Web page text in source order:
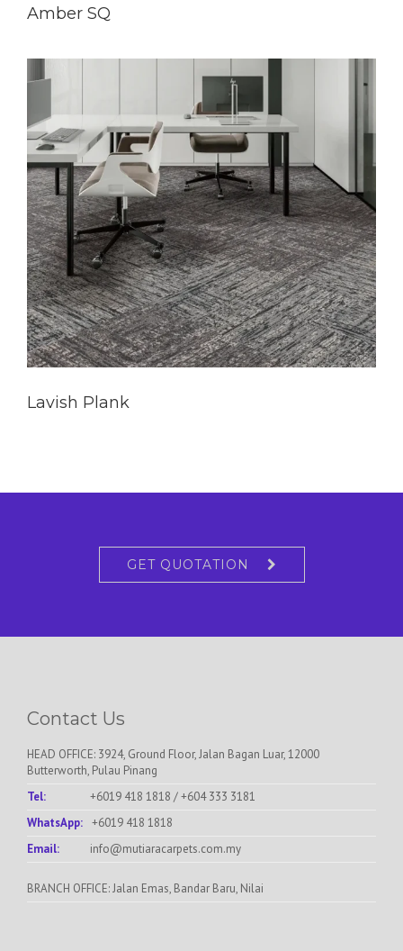
Amber SQ
Lavish Plank
GET QUOTATION
Contact Us
HEAD OFFICE: 3924, Ground Floor, Jalan Bagan Luar, 12000
Butterworth, Pulau Pinang
Tel:
+6019 418 1818 /+604 333 3181
WhatsApp: +6019 418 1818
Email:
info@mutiaracarpets.com.my
BRANCH OFFICE: Jalan Emas, Bandar Baru, Nilai